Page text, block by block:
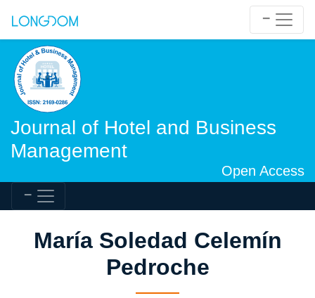
Journal of Hotel and Business
Management
Open Access
María Soledad Celemín
Pedroche